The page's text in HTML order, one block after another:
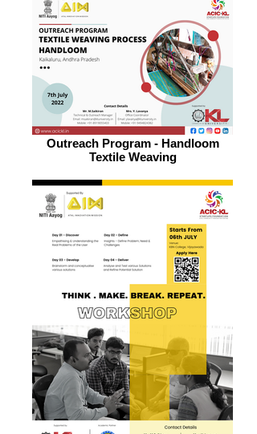
Outreach Program - Handloom
Textile Weaving